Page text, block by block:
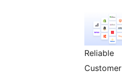
Reliable
Customer